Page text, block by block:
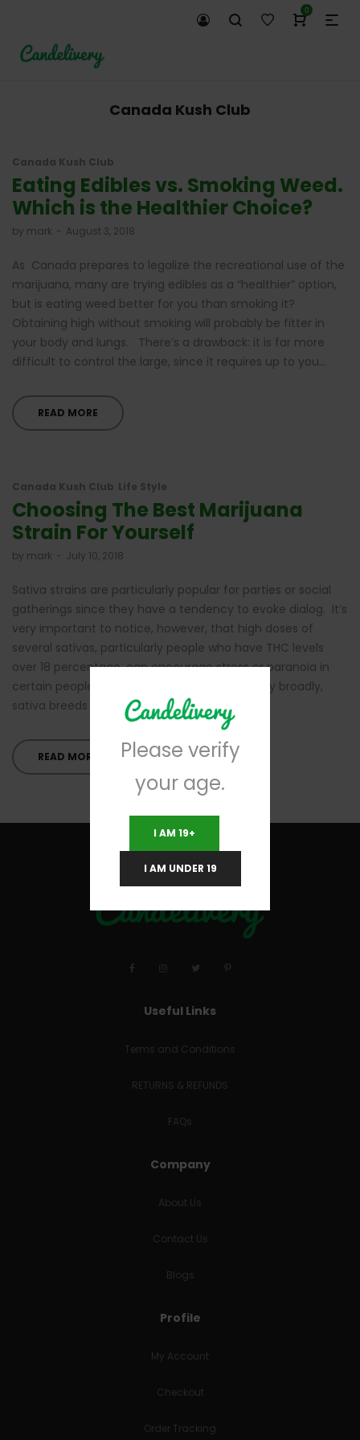
0
Canada Kush Club
Canada Kush Club
Eating Edibles vs. Smoking Weed.
Which is the Healthier Choice?
by mark August 3, 2018
As Canada prepares to legalize the recreational use of the
marijuana, many are trying edibles as a “healthier” option,
but is eating weed better for you than smoking it?
Obtaining high without smoking will probably be fitter in
your body and lungs. There’s a drawback: it is far more
difficult to control the large, since it requires up to you…
READ MORE
Canada Kush Club Life Style
Choosing The Best Marijuana
Strain For Yourself
by mark July 10, 2018
Sativa strains are particularly popular for parties or social
gatherings since they have a tendency to evoke dialog. It’s
very important to notice, however, that high doses of
several sativas, particularly people who have THC levels
over 18 percentage, can encourage stress or paranoia in
certain people. The Ideal Pot Strains for energy broadly,
sativa breeds often include higher amounts…
READ MORE
Useful Links
Terms and Conditions
RETURNS & REFUNDS
FAQs
Company
About Us
Contact Us
Blogs
Profile
My Account
Checkout
Order Tracking
Please verify
your age.
I AM 19+
I AM UNDER 19